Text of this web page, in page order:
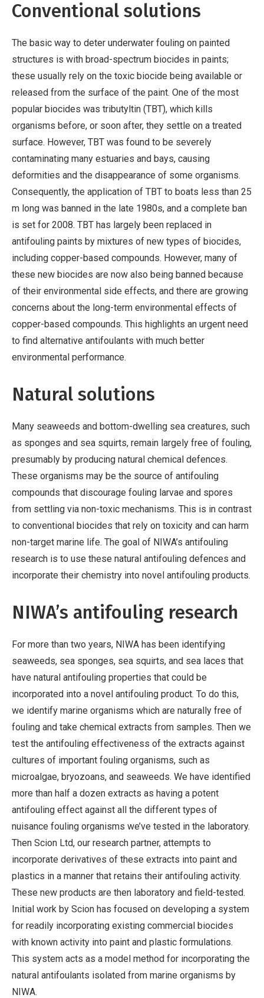
Conventional solutions
The basic way to deter underwater fouling on painted
structures is with broad-spectrum biocides in paints;
these usually rely on the toxic biocide being available or
released from the surface of the paint. One of the most
popular biocides was tributyltin (TBT), which kills
organisms before, or soon after, they settle on a treated
surface. However, TBT was found to be severely
contaminating many estuaries and bays, causing
deformities and the disappearance of some organisms.
Consequently, the application of TBT to boats less than 25
m long was banned in the late 1980s, and a complete ban
is set for 2008. TBT has largely been replaced in
antifouling paints by mixtures of new types of biocides,
including copper-based compounds. However, many of
these new biocides are now also being banned because
of their environmental side effects, and there are growing
concerns about the long-term environmental effects of
copper-based compounds. This highlights an urgent need
to find alternative antifoulants with much better
environmental performance.
Natural solutions
Many seaweeds and bottom-dwelling sea creatures, such
as sponges and sea squirts, remain largely free of fouling,
presumably by producing natural chemical defences.
These organisms may be the source of antifouling
compounds that discourage fouling larvae and spores
from settling via non-toxic mechanisms. This is in contrast
to conventional biocides that rely on toxicity and can harm
non-target marine life. The goal of NIWA’s antifouling
research is to use these natural antifouling defences and
incorporate their chemistry into novel antifouling products.
NIWA’s antifouling research
For more than two years, NIWA has been identifying
seaweeds, sea sponges, sea squirts, and sea laces that
have natural antifouling properties that could be
incorporated into a novel antifouling product. To do this,
we identify marine organisms which are naturally free of
fouling and take chemical extracts from samples. Then we
test the antifouling effectiveness of the extracts against
cultures of important fouling organisms, such as
microalgae, bryozoans, and seaweeds. We have identified
more than half a dozen extracts as having a potent
antifouling effect against all the different types of
nuisance fouling organisms we’ve tested in the laboratory.
Then Scion Ltd, our research partner, attempts to
incorporate derivatives of these extracts into paint and
plastics in a manner that retains their antifouling activity.
These new products are then laboratory and field-tested.
Initial work by Scion has focused on developing a system
for readily incorporating existing commercial biocides
with known activity into paint and plastic formulations.
This system acts as a model method for incorporating the
natural antifoulants isolated from marine organisms by
NIWA.